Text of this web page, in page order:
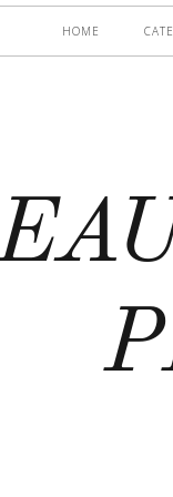
HOME